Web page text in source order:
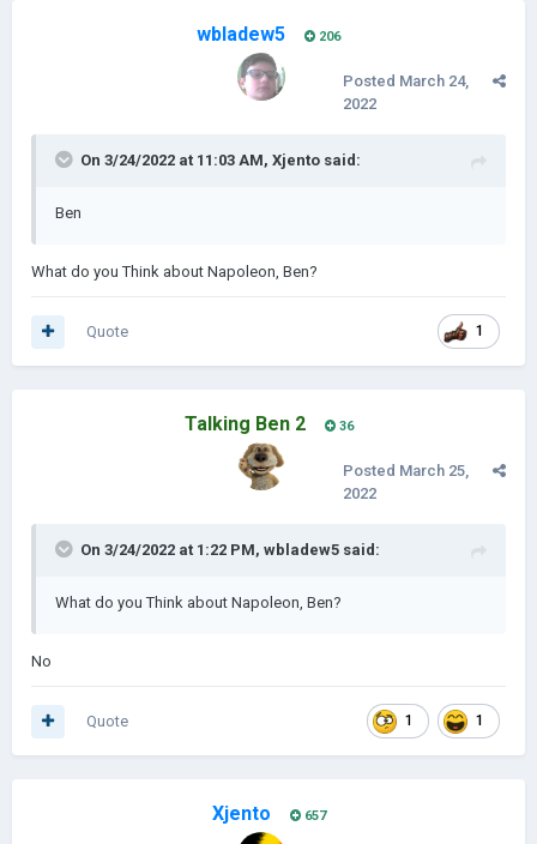
wbladew5 206
Posted March 24,
2022
On 3/24/2022 at 11:03 AM, Xjento said:
Ben
What do you Think about Napoleon, Ben?
1
Quote
Talking Ben 2 36
Posted March 25,
2022
On 3/24/2022 at 1:22 PM, wbladew5 said:
What do you Think about Napoleon, Ben?
No
1 1
Quote
Xjento 657